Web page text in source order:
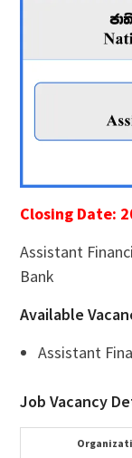
Closing Date:
Assistant
Bank
Available
Assistant
Job Vacancy